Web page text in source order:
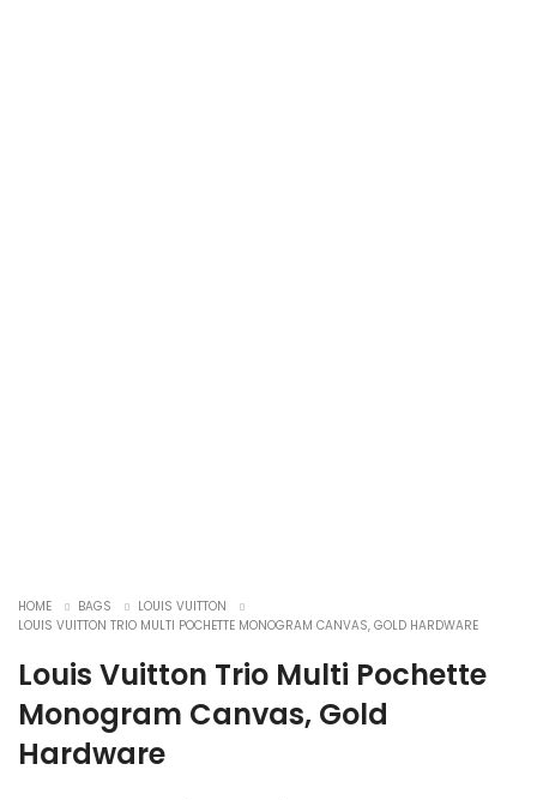
HOME BAGS
LOUIS VUITTON
LOUIS VUITTON TRIO MULTI POCHETTE MONOGRAM CANVAS, GOLD HARDWARE
Louis Vuitton Trio Multi Pochette
Monogram Canvas, Gold
Hardware